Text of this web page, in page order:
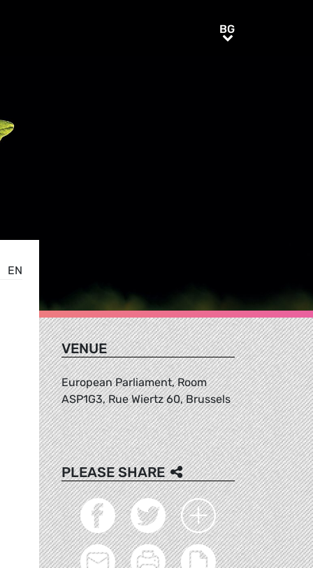
BGBG
EN
VENUE
European Parliament, Room
ASP1G3, Rue Wiertz 60, Brussels
PLEASE SHARE